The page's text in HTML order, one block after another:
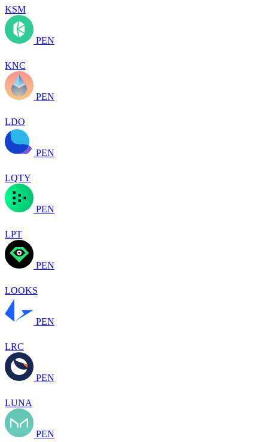
KSM
PEN
KNC
PEN
LDO
PEN
LQTY
PEN
LPT
PEN
LOOKS
PEN
LRC
PEN
LUNA
PEN